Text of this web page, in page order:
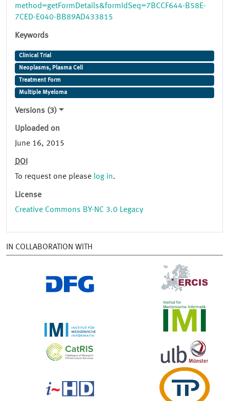
method=getFormDetails&formIdSeq=7BCCF644-B58E-
7CED-E040-BB89AD433815
Keywords
Clinical Trial
Neoplasms, Plasma Cell
Treatment Form
Multiple Myeloma
Versions (3)
Uploaded on
June 16, 2015
DOI
To request one please log in.
License
Creative Commons BY-NC 3.0 Legacy
IN COLLABORATION WITH